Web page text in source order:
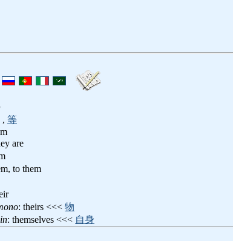
, 等
are
to them
: theirs <<< 物
: themselves <<< 自身